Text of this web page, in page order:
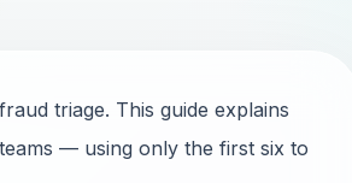
triage. This guide explains
— using only the first six to